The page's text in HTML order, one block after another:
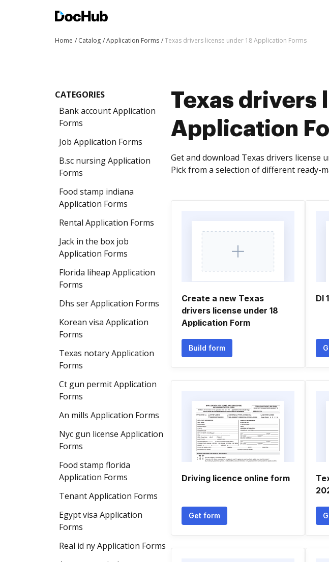
Home Catalog Application Forms Texas drivers license under 18 Application Forms
CATEGORIES
Bank account Application
Forms
Job Application Forms
B.sc nursing Application
Forms
Food stamp indiana
Application Forms
Rental Application Forms
Jack in the box job
Application Forms
Florida liheap Application
Forms
Dhs ser Application Forms
Korean visa Application
Forms
Texas notary Application
Forms
Ct gun permit Application
Forms
An mills Application Forms
Nyc gun license Application
Forms
Food stamp florida
Application Forms
Tenant Application Forms
Egypt visa Application
Forms
Real id ny Application Forms
Texas drivers
Application
Get and download Texas drivers license
Pick from a selection of different ready-
Create a new Texas
drivers license under 18
Application Form
Build form
Dl
Driving licence online form
Get form